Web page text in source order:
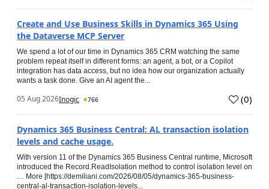
Create and Use Business Skills in Dynamics 365 Using
the Dataverse MCP Server
We spend a lot of our time in Dynamics 365 CRM watching the same
problem repeat itself in different forms: an agent, a bot, or a Copilot
integration has data access, but no idea how our organization actually
wants a task done. Give an AI agent the...
05 Aug 2026Inogic 766 (0)
Dynamics 365 Business Central: AL transaction isolation
levels and cache usage.
With version 11 of the Dynamics 365 Business Central runtime, Microsoft
introduced the Record.ReadIsolation method to control isolation level on
… More [https://demiliani.com/2026/08/05/dynamics-365-business-
central-al-transaction-isolation-levels...